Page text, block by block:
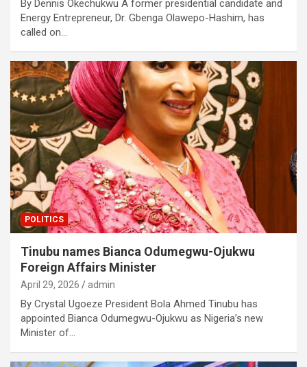
By Dennis Okechukwu A former presidential candidate and
Energy Entrepreneur, Dr. Gbenga Olawepo-Hashim, has
called on…
POLITICS
Tinubu names Bianca Odumegwu-Ojukwu
Foreign Affairs Minister
April 29, 2026 admin
By Crystal Ugoeze President Bola Ahmed Tinubu has
appointed Bianca Odumegwu-Ojukwu as Nigeria’s new
Minister of…